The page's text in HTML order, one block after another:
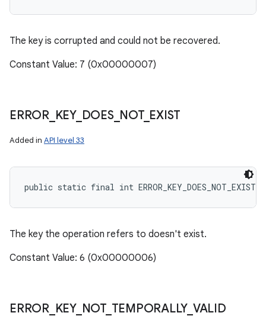
The key is corrupted and could not be recovered.
Constant Value: 7 (0x00000007)
ERROR_ KEY_ DOES_ NOT_ EXIST
Added in API level 33
public static final int ERROR_KEY_DOES_NOT_EXIST
The key the operation refers to doesn't exist.
Constant Value: 6 (0x00000006)
ERROR_ KEY_ NOT_ TEMPORALLY_ VALID